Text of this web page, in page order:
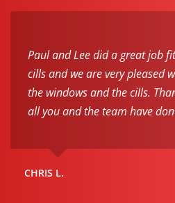
Paul and Lee did a great job
cills and we are very pleased
the windows and the cills.
all you and the team have
CHRIS L.